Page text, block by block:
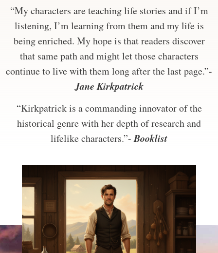
“My characters are teaching life stories and if I’m
listening, I’m learning from them and my life is
being enriched. My hope is that readers discover
that same path and might let those characters
continue to live with them long after the last page.”-
Jane Kirkpatrick
“Kirkpatrick is a commanding innovator of the
historical genre with her depth of research and
lifelike characters.”-Booklist